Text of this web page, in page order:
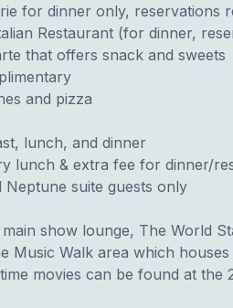
for dinner only, reservations
Restaurant (for dinner,
that offers snack and sweets
and pizza
lunch, and dinner
lunch & extra fee for dinner/
suite guests only
show lounge, The World
Music Walk area which
movies can be found at the